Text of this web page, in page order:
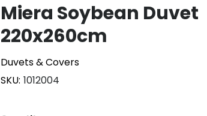
Miera Soybean Duvet
220x260cm
Duvets & Covers
SKU 1012004